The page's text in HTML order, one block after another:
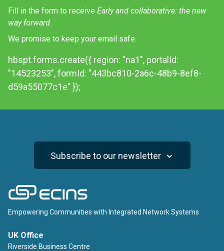
Fill in the form to receive Early and collaborative: the new
way forward.
We promise to keep your email safe.
hbspt.forms.create({ region: "na1", portalId:
"14523253", formId: "443bc810-2a6c-48b9-8ef8-
d59a55077c1e" });
Subscribe to our newsletter
Empowering Communities with Integrated Network Systems
UK Office
Riverside Business Centre